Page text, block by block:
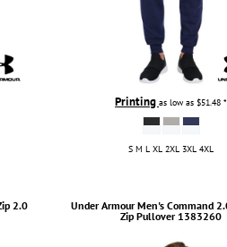
Printingas low as$51.48*
S M L XL 2XL 3XL 4XL
2.0
Under Armour Men's Command
Zip Pullover 1383260